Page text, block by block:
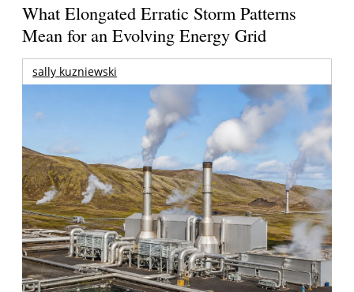
What Elongated Erratic Storm Patterns
Mean for an Evolving Energy Grid
sally kuzniewski